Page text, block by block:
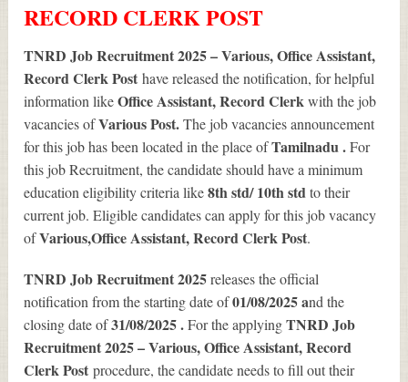
RECORD CLERK POST
TNRD Job Recruitment 2025 – Various, Office Assistant,
Record Clerk Posthave released the notification, for helpful
information likeOffice Assistant, Record Clerkwith the job
vacancies ofVariousPost.The job vacancies announcement
for this job has been located in the place ofTamilnadu .For
this job Recruitment, the candidate should have a minimum
education eligibility criteria like8th std/ 10th stdto their
current job. Eligible candidates can apply for this job vacancy
ofVarious,Office Assistant, Record Clerk Post.
TNRD Job Recruitment 2025releases the official
notification from the starting date of01/08/2025 and the
closing date of31/08/2025 .For the applyingTNRD Job
Recruitment 2025 – Various, Office Assistant, Record
Clerk Postprocedure, the candidate needs to fill out their